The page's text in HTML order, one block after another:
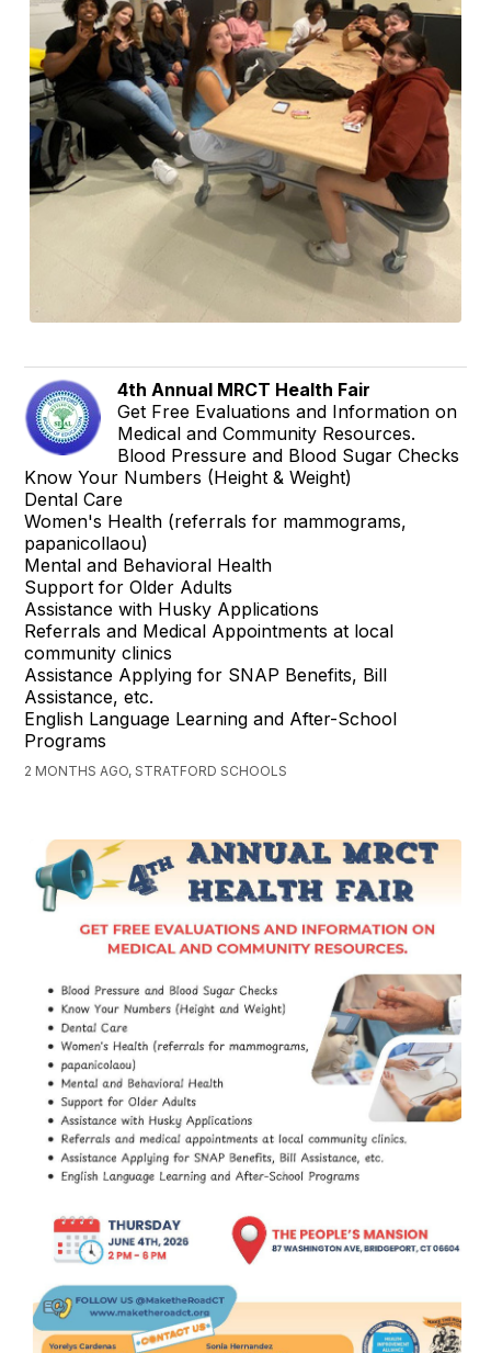
4th Annual MRCT Health Fair
Get Free Evaluations and Information on
Medical and Community Resources.
Blood Pressure and Blood Sugar Checks
Know Your Numbers (Height & Weight)
Dental Care
Women's Health (referrals for mammograms,
papanicollaou)
Mental and Behavioral Health
Support for Older Adults
Assistance with Husky Applications
Referrals and Medical Appointments at local
community clinics
Assistance Applying for SNAP Benefits, Bill
Assistance, etc.
English Language Learning and After-School
Programs
2 MONTHS AGO, STRATFORD SCHOOLS